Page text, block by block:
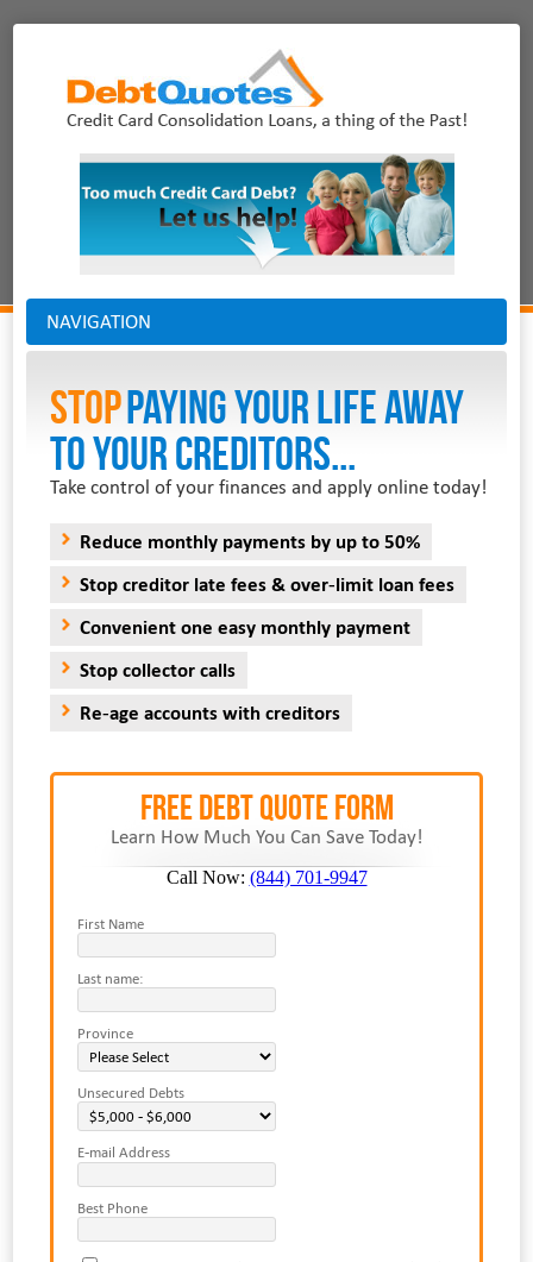
NAVIGATION
StopPAYING YOUR LIFE AWAY
TO YOUR CREDITORS...
Take control of your finances and apply online today!
Reduce monthly payments by up to 50%
Stop creditor late fees & over-limit loan fees
Convenient one easy monthly payment
Stop collector calls
Re-age accounts with creditors
FREE Debt Quote Form
Learn How Much You Can Save Today!
Call Now: (844) 701-9947
First Name
Last name:
Province
Unsecured Debts
E-mail Address
Best Phone